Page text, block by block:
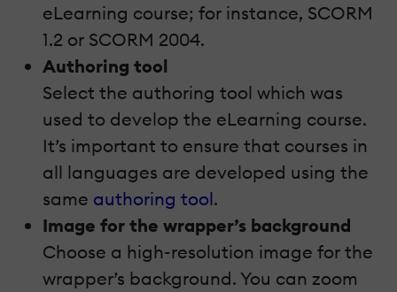
eLearning course; for instance, SCORM
1.2 or SCORM 2004.
Authoring tool
Select the authoring tool which was
used to develop the eLearning course.
It’s important to ensure that courses in
all languages are developed using the
same authoring tool.
Image for the wrapper’s background
Choose a high-resolution image for the
wrapper’s background. You can zoom